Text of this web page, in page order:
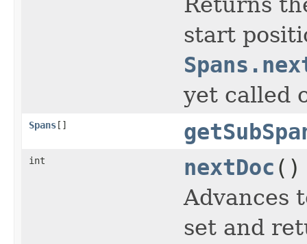
start
yet called
Spans[]
int nextDoc ()
Advances
set and